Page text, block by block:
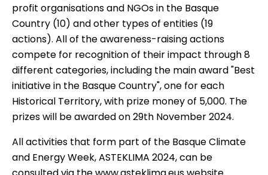
profit organisations and NGOs in the Basque
Country (10) and other types of entities (19
actions). All of the awareness-raising actions
compete for recognition of their impact through 8
different categories, including the main award "Best
initiative in the Basque Country", one for each
Historical Territory, with prize money of 5,000. The
prizes will be awarded on 29th November 2024.
All activities that form part of the Basque Climate
and Energy Week, ASTEKLIMA 2024, can be